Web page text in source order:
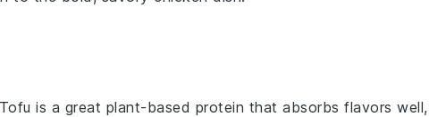
is a great plant-based protein that absorbs flavors well,